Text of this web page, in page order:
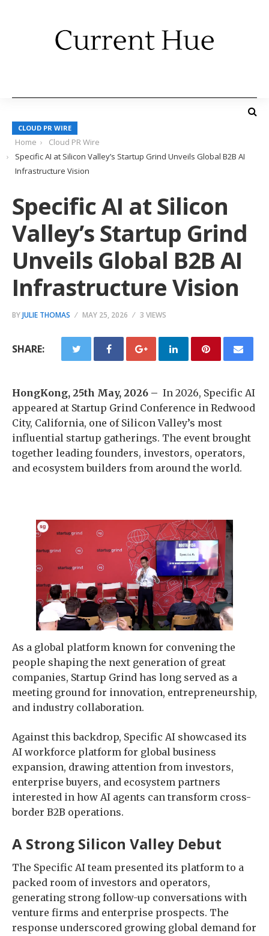
CLOUD PR WIRE
Home
Cloud PR Wire
Specific AI at Silicon Valley’s Startup Grind Unveils Global B2B AI
Infrastructure Vision
Specific AI at Silicon
Valley’s Startup Grind
Unveils Global B2B AI
Infrastructure Vision
BYJULIE THOMAS MAY 25, 2026 3 VIEWS
SHARE:
HongKong, 25th May, 2026 – In 2026, Specific AI
appeared at Startup Grind Conference in Redwood
City, California, one of Silicon Valley’s most
influential startup gatherings. The event brought
together leading founders, investors, operators,
and ecosystem builders from around the world.
As a global platform known for convening the
people shaping the next generation of great
companies, Startup Grind has long served as a
meeting ground for innovation, entrepreneurship,
and industry collaboration.
Against this backdrop, Specific AI showcased its
AI workforce platform for global business
expansion, drawing attention from investors,
enterprise buyers, and ecosystem partners
interested in how AI agents can transform cross-
border B2B operations.
A Strong Silicon Valley Debut
The Specific AI team presented its platform to a
packed room of investors and operators,
generating strong follow-up conversations with
venture firms and enterprise prospects. The
response underscored growing global demand for